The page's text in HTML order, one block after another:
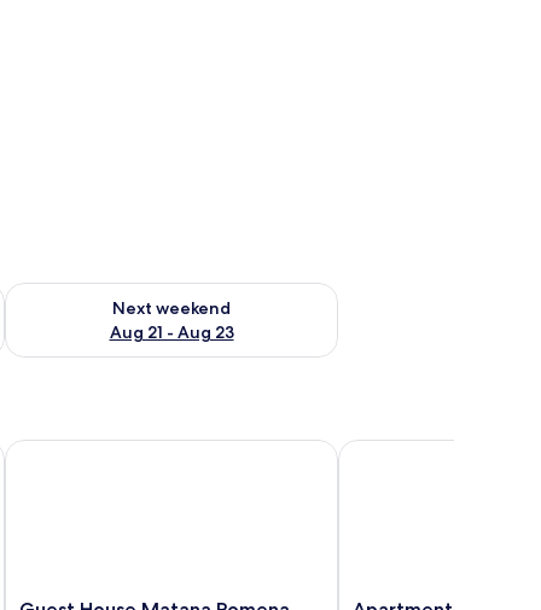
- Aug 16
Next weekend
Aug 21 - Aug 23
Check availability for next weekend Aug 21 - Aug 23
Guest House Matana Pomena Apartments Palma